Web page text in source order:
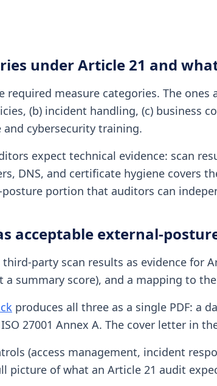
under Article 21 and
required measure categories. The
(b) incident handling, (c) business
and cybersecurity training.
expect technical evidence: scan
DNS, and certificate hygiene covers
portion that auditors can
acceptable external-
party scan results as evidence for
a summary score), and a mapping to
produces all three as a single PDF: a
27001 Annex A. The cover letter in
(access management, incident
picture of what an Article 21 audit